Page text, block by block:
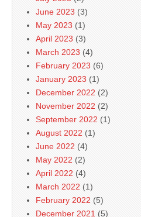
June 2023 (3)
May 2023 (1)
April 2023 (3)
March 2023 (4)
February 2023 (6)
January 2023 (1)
December 2022 (2)
November 2022 (2)
September 2022 (1)
August 2022 (1)
June 2022 (4)
May 2022 (2)
April 2022 (4)
March 2022 (1)
February 2022 (5)
December 2021 (5)